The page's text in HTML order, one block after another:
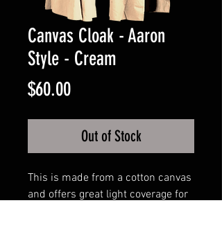
Canvas Cloak - Aaron
Style - Cream
$60.00Price
Out of Stock
This is made from a cotton canvas
and offers great light coverage for